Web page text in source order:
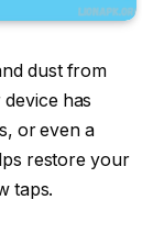
dust from
has
or even a
restore your
taps.